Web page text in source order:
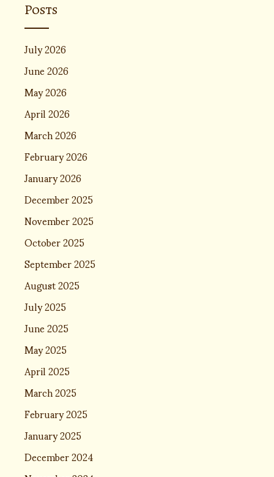
Posts
July 2026
June 2026
May 2026
April 2026
March 2026
February 2026
January 2026
December 2025
November 2025
October 2025
September 2025
August 2025
July 2025
June 2025
May 2025
April 2025
March 2025
February 2025
January 2025
December 2024